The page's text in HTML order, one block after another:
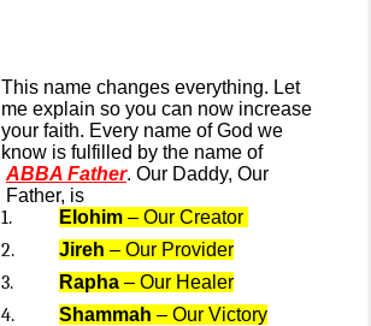
This name changes everything. Let
me explain so you can now increase
your faith. Every name of God we
know is fulfilled by the name of
ABBA Father. Our Daddy, Our
Father, is
Elohim – Our Creator
Jireh – Our Provider
Rapha – Our Healer
Shammah – Our Victory